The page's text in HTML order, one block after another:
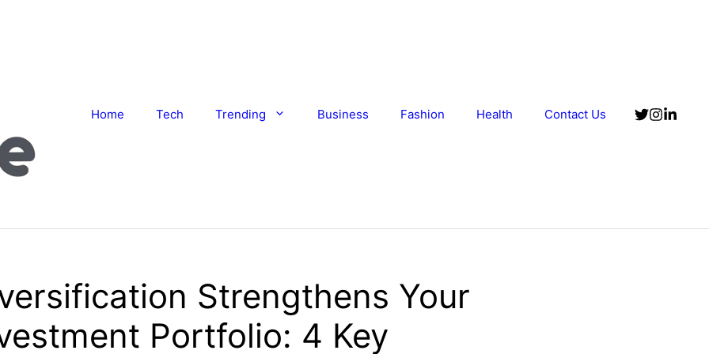
Home Tech Trending Business Fashion Health Contact Us
Strengthens Your
Portfolio: 4 Key